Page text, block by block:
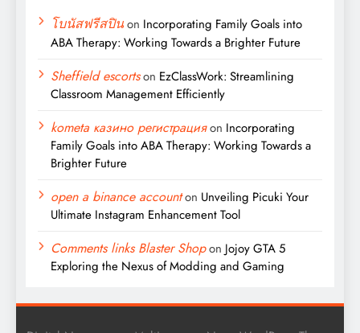
โบนัสฟรีสปินon Incorporating Family Goals into
ABA Therapy: Working Towards a Brighter Future
Sheffield escortson EzClassWork: Streamlining
Classroom Management Efficiently
kometa казино регистрацияon Incorporating
Family Goals into ABA Therapy: Working Towards a
Brighter Future
open a binance accounton Unveiling Picuki Your
Ultimate Instagram Enhancement Tool
Comments links Blaster Shopon Jojoy GTA 5
Exploring the Nexus of Modding and Gaming